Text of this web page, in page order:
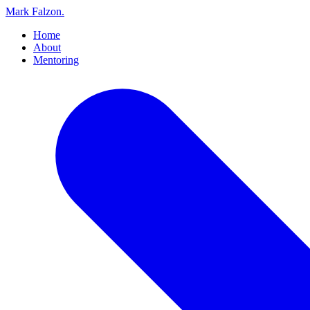
Mark Falzon.
Home
About
Mentoring